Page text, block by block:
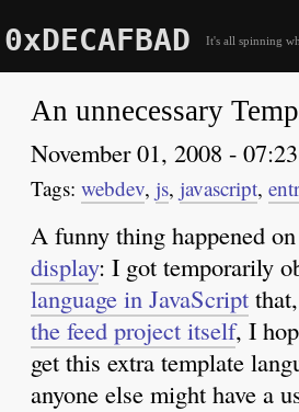
0xDECAFBAD It's all spinning
An unnecessary
November 01, 2008 -
webdev, js, javascript,
A funny thing happened
display: I got temporarily
language in JavaScript
the feed project itself, I
get this extra template
anyone else might have a